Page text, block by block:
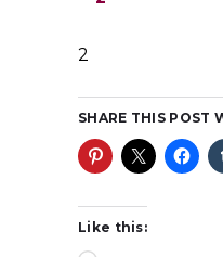
2
SHARE THIS POST
Like this: